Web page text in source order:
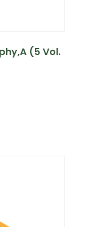
(5 Vol.